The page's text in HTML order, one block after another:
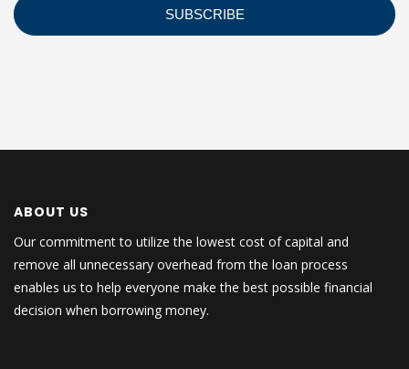
ABOUT US
Our commitment to utilize the lowest cost of capital and
remove all unnecessary overhead from the loan process
enables us to help everyone make the best possible financial
decision when borrowing money.